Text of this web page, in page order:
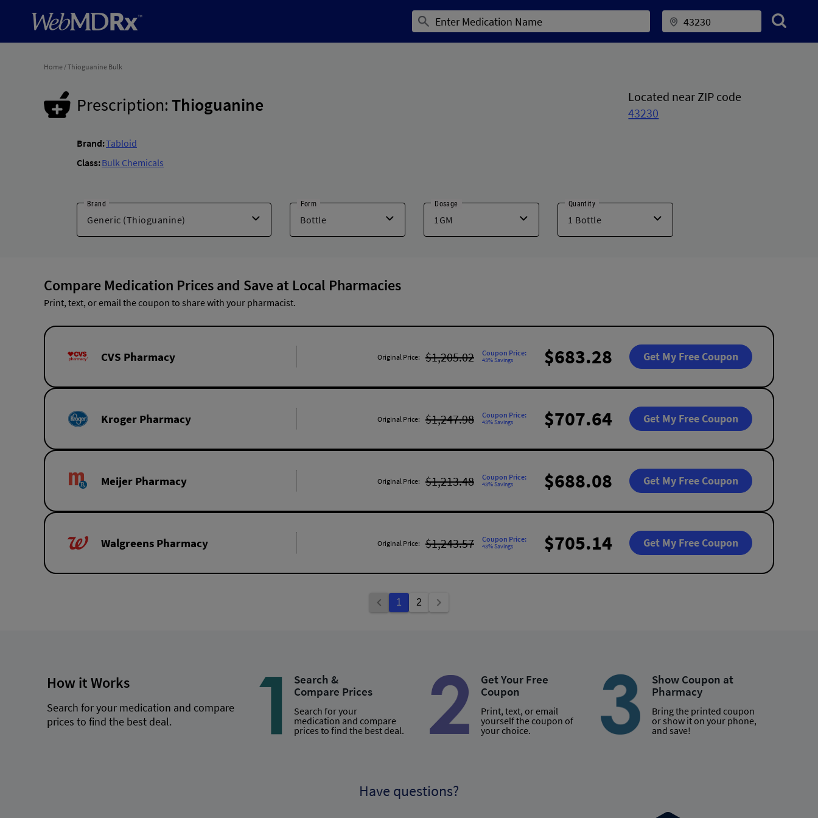
Home/Thioguanine Bulk
Prescription:Thioguanine
Located near ZIP code
43230
Brand:Tabloid
Class:Bulk Chemicals
Brand Form Dosage Quantity
Compare Medication Prices and Save at Local Pharmacies
Print, text, or email the coupon to share with your pharmacist.
CVS Pharmacy Original Price: $1,205.02 Coupon Price:
43% Savings $683.28 Get My Free Coupon
Kroger Pharmacy Original Price: $1,247.98 Coupon Price:
43% Savings $707.64 Get My Free Coupon
Meijer Pharmacy Original Price: $1,213.48 Coupon Price:
43% Savings $688.08 Get My Free Coupon
Walgreens Pharmacy Original Price: $1,243.57 Coupon Price:
43% Savings $705.14 Get My Free Coupon
1 2
How it Works
Search for your medication and compare
prices to find the best deal.
Search &
Compare Prices
Search for your
medication and compare
prices to find the best deal.
Get Your Free
Coupon
Print, text, or email
yourself the coupon of
your choice.
Show Coupon at
Pharmacy
Bring the printed coupon
or show it on your phone,
and save!
Have questions?